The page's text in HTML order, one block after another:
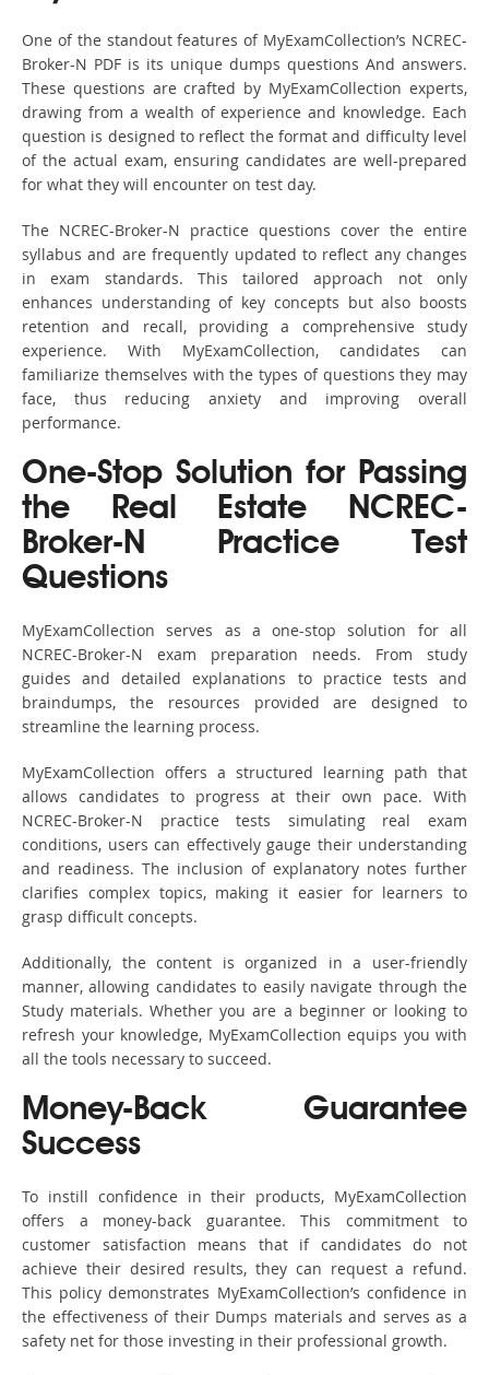
One of the standout features of MyExamCollection’s NCREC-
Broker-N PDF is its unique dumps questions And answers.
These questions are crafted by MyExamCollection experts,
drawing from a wealth of experience and knowledge. Each
question is designed to reflect the format and difficulty level
of the actual exam, ensuring candidates are well-prepared
for what they will encounter on test day.
The NCREC-Broker-N practice questions cover the entire
syllabus and are frequently updated to reflect any changes
in exam standards. This tailored approach not only
enhances understanding of key concepts but also boosts
retention and recall, providing a comprehensive study
experience. With MyExamCollection, candidates can
familiarize themselves with the types of questions they may
face, thus reducing anxiety and improving overall
performance.
One-Stop Solution for Passing
the Real Estate NCREC-
Broker-N Practice Test
Questions
MyExamCollection serves as a one-stop solution for all
NCREC-Broker-N exam preparation needs. From study
guides and detailed explanations to practice tests and
braindumps, the resources provided are designed to
streamline the learning process.
MyExamCollection offers a structured learning path that
allows candidates to progress at their own pace. With
NCREC-Broker-N practice tests simulating real exam
conditions, users can effectively gauge their understanding
and readiness. The inclusion of explanatory notes further
clarifies complex topics, making it easier for learners to
grasp difficult concepts.
Additionally, the content is organized in a user-friendly
manner, allowing candidates to easily navigate through the
Study materials. Whether you are a beginner or looking to
refresh your knowledge, MyExamCollection equips you with
all the tools necessary to succeed.
Money-Back Guarantee
Success
To instill confidence in their products, MyExamCollection
offers a money-back guarantee. This commitment to
customer satisfaction means that if candidates do not
achieve their desired results, they can request a refund.
This policy demonstrates MyExamCollection’s confidence in
the effectiveness of their Dumps materials and serves as a
safety net for those investing in their professional growth.